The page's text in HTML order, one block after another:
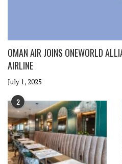
OMAN AIR JOINS ONEWORLD
AIRLINE
July 1, 2025
2